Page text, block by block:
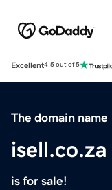
Excellent4.5 out of 5
The domain name
isell.co.za
is for sale!